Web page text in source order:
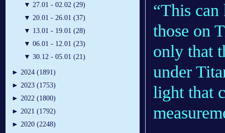
▼ 27.01 - 02.02 (29)
▼ 20.01 - 26.01 (37)
▼ 13.01 - 19.01 (28)
▼ 06.01 - 12.01 (23)
▼ 30.12 - 05.01 (21)
► 2024 (1891)
► 2023 (1753)
► 2022 (1800)
► 2021 (1792)
► 2020 (2248)
“This
those on
only that
under
light that